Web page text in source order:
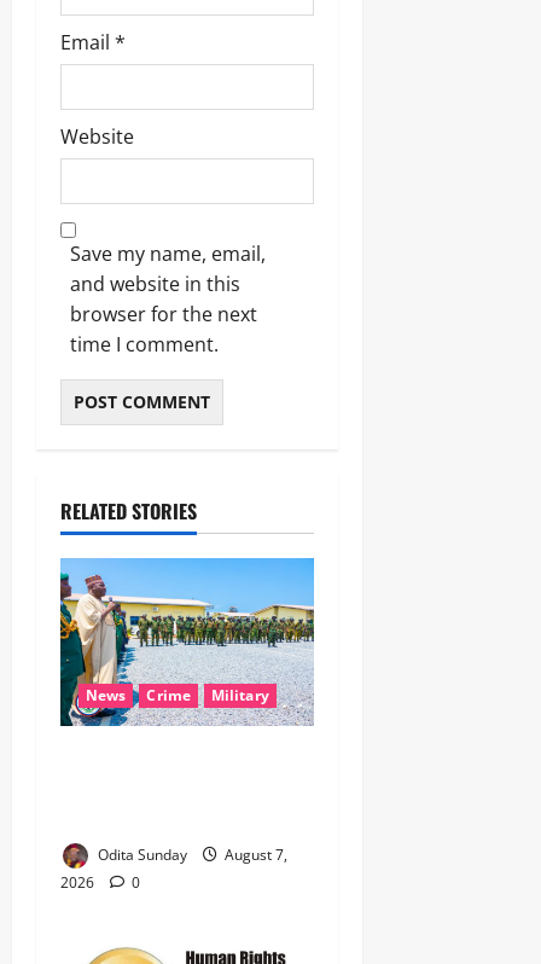
Email *
Website
Save my name, email,
and website in this
browser for the next
time I comment.
RELATED STORIES
News Crime Military
Odita Sunday
August 7,
2026
0